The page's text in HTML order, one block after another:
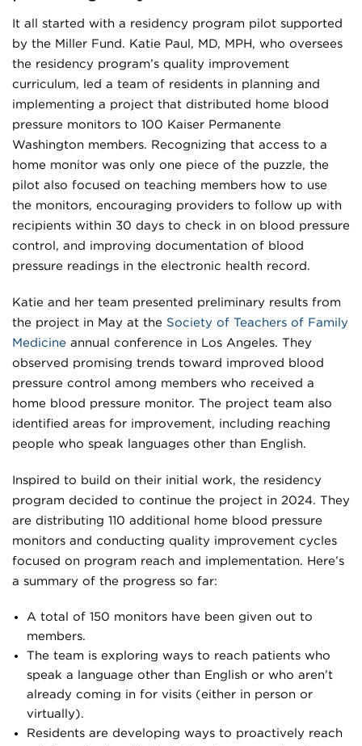
It all started with a residency program pilot supported
by the Miller Fund. Katie Paul, MD, MPH, who oversees
the residency program’s quality improvement
curriculum, led a team of residents in planning and
implementing a project that distributed home blood
pressure monitors to 100 Kaiser Permanente
Washington members. Recognizing that access to a
home monitor was only one piece of the puzzle, the
pilot also focused on teaching members how to use
the monitors, encouraging providers to follow up with
recipients within 30 days to check in on blood pressure
control, and improving documentation of blood
pressure readings in the electronic health record.
Katie and her team presented preliminary results from
the project in May at the Society of Teachers of Family
Medicine annual conference in Los Angeles. They
observed promising trends toward improved blood
pressure control among members who received a
home blood pressure monitor. The project team also
identified areas for improvement, including reaching
people who speak languages other than English.
Inspired to build on their initial work, the residency
program decided to continue the project in 2024. They
are distributing 110 additional home blood pressure
monitors and conducting quality improvement cycles
focused on program reach and implementation. Here’s
a summary of the progress so far:
A total of 150 monitors have been given out to
members.
The team is exploring ways to reach patients who
speak a language other than English or who aren’t
already coming in for visits (either in person or
virtually).
Residents are developing ways to proactively reach